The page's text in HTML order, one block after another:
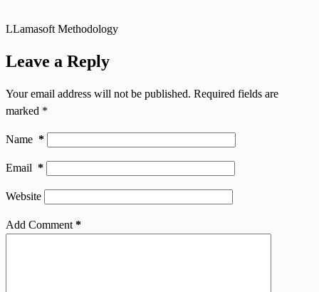
LLamasoft Methodology
Leave a Reply
Your email address will not be published. Required fields are
marked *
Name *
Email *
Website
Add Comment *